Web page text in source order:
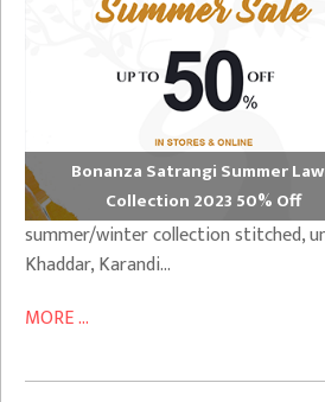
Bonanza Satrangi Summer
Collection 2023 50% Off
summer/winter collection stitched,
Khaddar, Karandi…
MORE ...